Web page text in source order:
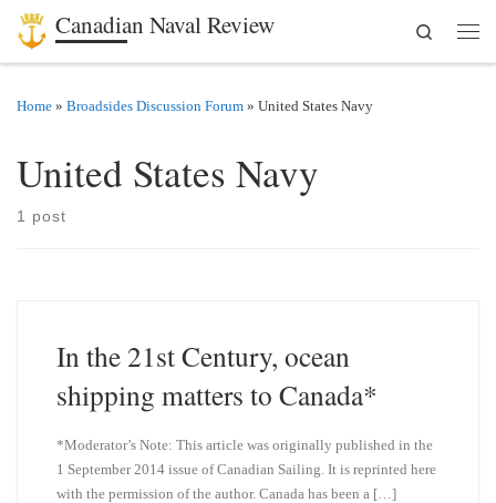
Skip to content
Canadian Naval Review
Search
Home » Broadsides Discussion Forum » United States Navy
United States Navy
1 post
In the 21st Century, ocean
shipping matters to Canada*
*Moderator’s Note: This article was originally published in the
1 September 2014 issue of Canadian Sailing. It is reprinted here
with the permission of the author. Canada has been a […]